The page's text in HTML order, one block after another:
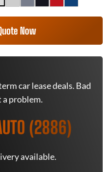
Now
car lease deals. Bad
problem.
(2886)
available.